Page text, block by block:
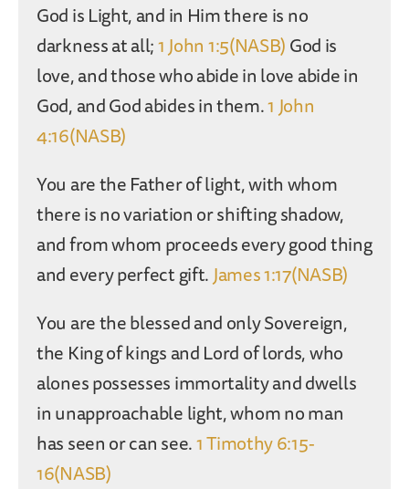
God is Light, and in Him there is no
darkness at all;1 John 1:5(NASB)God is
love, and those who abide in love abide in
God, and God abides in them.1 John
4:16(NASB)
You are the Father of light, with whom
there is no variation or shifting shadow,
and from whom proceeds every good thing
and every perfect gift. James 1:17(NASB)
You are the blessed and only Sovereign,
the King of kings and Lord of lords, who
alones possesses immortality and dwells
in unapproachable light, whom no man
has seen or can see.1 Timothy 6:15-
16(NASB)